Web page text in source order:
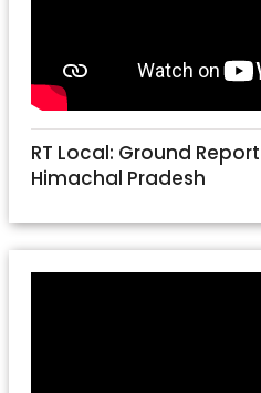
RT Local: Ground
Himachal Pradesh